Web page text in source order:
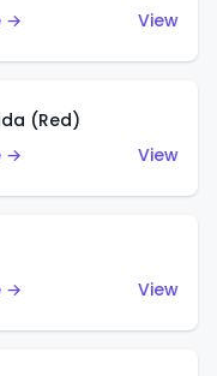
→
View
(Red)
→
View
→
View